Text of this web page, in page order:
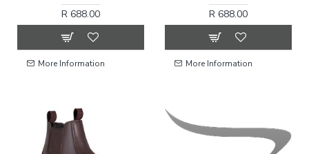
R 688.00
More Information
R 688.00
More Information